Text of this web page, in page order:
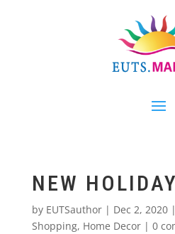
NEW
by EUTSauthor| Dec 2, 2020|
Shopping, Home Decor| 0